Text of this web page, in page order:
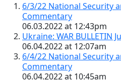
6/3/22 National Security
Commentary
06.03.2022 at 12:43pm
Ukraine: WAR BULLETIN
06.04.2022 at 12:07am
6/4/22 National Security
Commentary
06.04.2022 at 10:45am